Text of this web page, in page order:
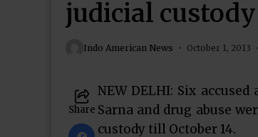
judicial custody
Indo American News October 1, 2013
Share
NEW DELHI: Six
Sarna and drug abuse
custody till October 14.